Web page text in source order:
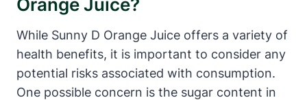
While Sunny D Orange Juice offers a variety of
health benefits, it is important to consider any
potential risks associated with consumption.
One possible concern is the sugar content in